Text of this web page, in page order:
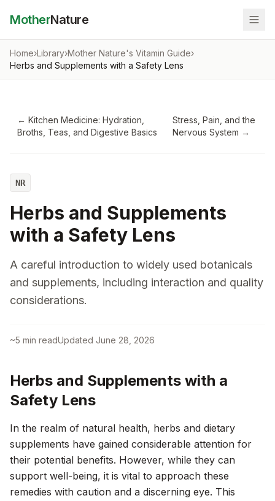
MotherNature
Home›Library›Mother Nature's Vitamin Guide›
Herbs and Supplements with a Safety Lens
← Kitchen Medicine: Hydration,
Broths, Teas, and Digestive Basics
Stress, Pain, and the
Nervous System →
NR
Herbs and Supplements
with a Safety Lens
A careful introduction to widely used botanicals
and supplements, including interaction and quality
considerations.
~5 min readUpdated June 28, 2026
Herbs and Supplements with a
Safety Lens
In the realm of natural health, herbs and dietary
supplements have gained considerable attention for
their potential benefits. However, while they can
support well-being, it is vital to approach these
remedies with caution and a discerning eye. This